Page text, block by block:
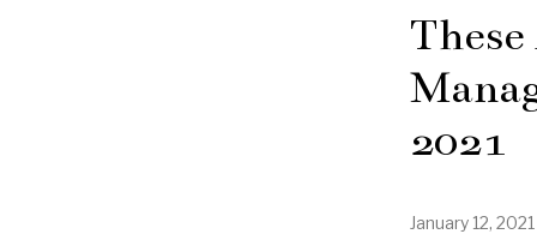
2021
January 12, 2021